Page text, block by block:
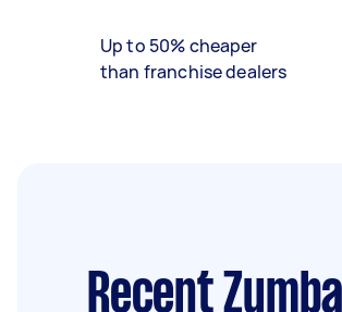
Up to 50% cheaper
than franchise dealers
Recent